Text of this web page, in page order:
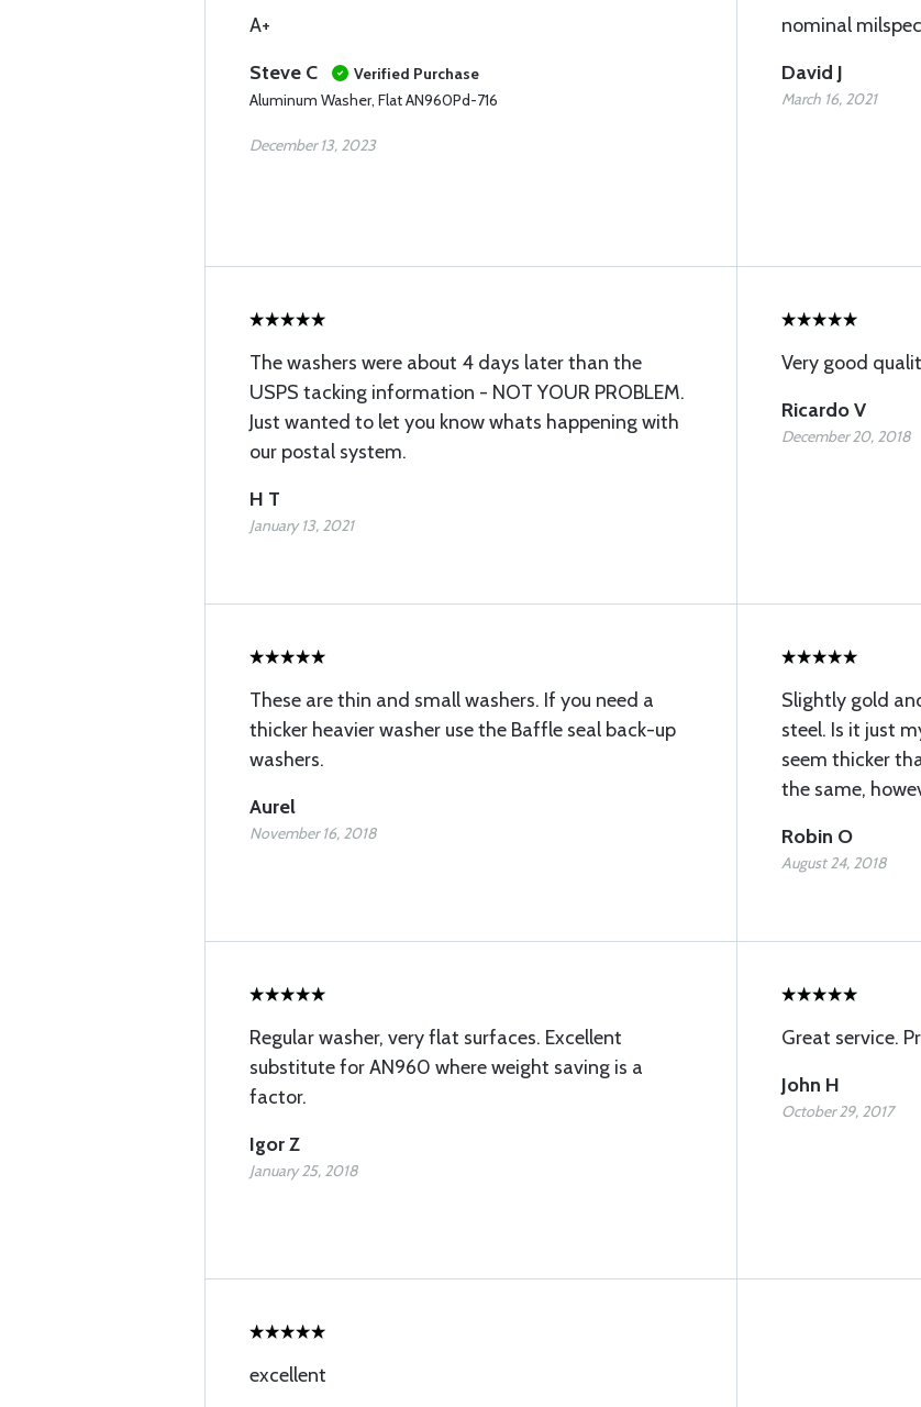
A+
Steve C
Verified Purchase
Aluminum Washer, Flat AN960Pd-716
December 13, 2023
nominal
David J
March 16, 2021
The washers were about 4 days later than the
USPS tacking information - NOT YOUR PROBLEM.
Just wanted to let you know whats happening with
our postal system.
H T
January 13, 2021
Very good
Ricardo V
December 20, 2018
These are thin and small washers. If you need a
thicker heavier washer use the Baffle seal back-up
washers.
Aurel
November 16, 2018
Slightly gold
steel. Is it just
seem thicker
the same,
Robin O
August 24, 2018
Regular washer, very flat surfaces. Excellent
substitute for AN960 where weight saving is a
factor.
Igor Z
January 25, 2018
Great service.
John H
October 29, 2017
excellent